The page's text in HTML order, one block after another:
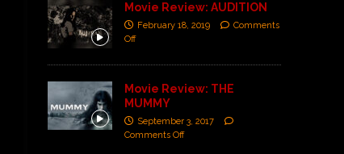
Movie Review: AUDITION
February 18, 2019
Comments
Off
Movie Review: THE
MUMMY
September 3, 2017
Comments Off